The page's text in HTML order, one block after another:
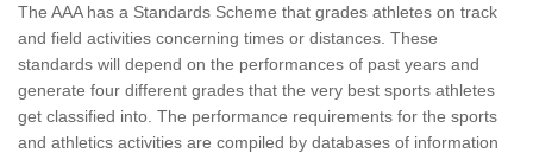
The AAA has a Standards Scheme that grades athletes on track
and field activities concerning times or distances. These
standards will depend on the performances of past years and
generate four different grades that the very best sports athletes
get classified into. The performance requirements for the sports
and athletics activities are compiled by databases of information